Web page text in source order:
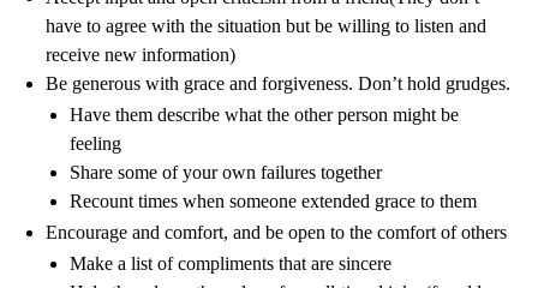
have to agree with the situation but be willing to listen and
receive new information)
Be generous with grace and forgiveness. Don’t hold grudges.
Have them describe what the other person might be
feeling
Share some of your own failures together
Recount times when someone extended grace to them
Encourage and comfort, and be open to the comfort of others
Make a list of compliments that are sincere